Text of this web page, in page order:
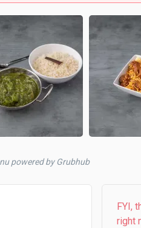
powered by Grubhub
FYI,
right